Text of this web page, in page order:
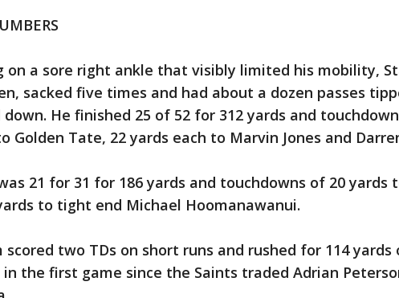
on a sore right ankle that visibly limited his mobility,
sacked five times and had about a dozen passes
He finished 25 of 52 for 312 yards and
Golden Tate, 22 yards each to Marvin Jones and
21 for 31 for 186 yards and touchdowns of 20 yards
to tight end Michael Hoomanawanui.
scored two TDs on short runs and rushed for 114 yards
in the first game since the Saints traded Adrian